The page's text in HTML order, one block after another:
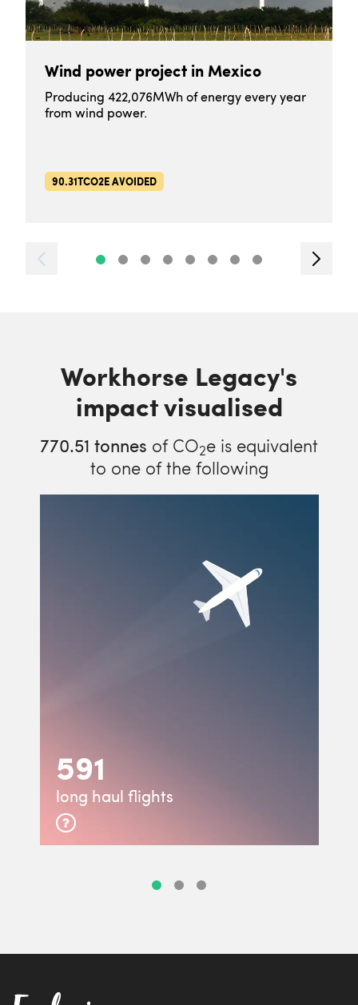
Wind power project in Mexico
Producing 422,076MWh of energy every year
from wind power.
90.31TCO2E AVOIDED
Workhorse Legacy's
impact visualised
770.51 tonnes of CO2e is equivalent
to one of the following
591
long haul flights